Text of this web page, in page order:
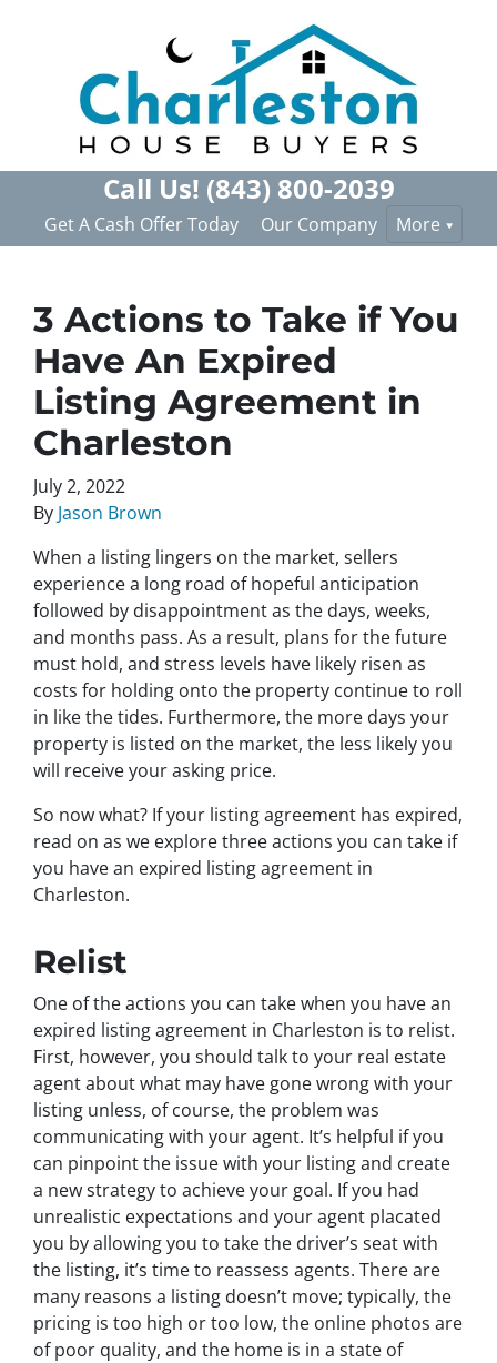
Call Us! (843) 800-2039
Get A Cash Offer Today Our Company More
3 Actions to Take if You
Have An Expired
Listing Agreement in
Charleston
July 2, 2022
By Jason Brown
When a listing lingers on the market, sellers
experience a long road of hopeful anticipation
followed by disappointment as the days, weeks,
and months pass. As a result, plans for the future
must hold, and stress levels have likely risen as
costs for holding onto the property continue to roll
in like the tides. Furthermore, the more days your
property is listed on the market, the less likely you
will receive your asking price.
So now what? If your listing agreement has expired,
read on as we explore three actions you can take if
you have an expired listing agreement in
Charleston.
Relist
One of the actions you can take when you have an
expired listing agreement in Charleston is to relist.
First, however, you should talk to your real estate
agent about what may have gone wrong with your
listing unless, of course, the problem was
communicating with your agent. It’s helpful if you
can pinpoint the issue with your listing and create
a new strategy to achieve your goal. If you had
unrealistic expectations and your agent placated
you by allowing you to take the driver’s seat with
the listing, it’s time to reassess agents. There are
many reasons a listing doesn’t move; typically, the
pricing is too high or too low, the online photos are
of poor quality, and the home is in a state of